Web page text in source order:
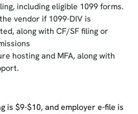
including eligible 1099 forms.
vendor if 1099-DIV is
along with CF/SF filing or
hosting and MFA, along with
is $9-$10, and employer e-file is